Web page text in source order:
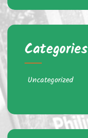
Categories
Uncategorized